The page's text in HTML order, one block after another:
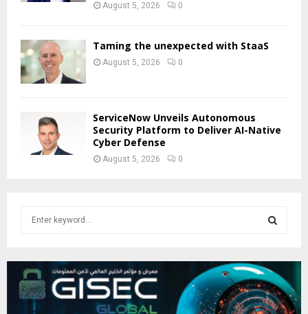
August 5, 2026 0
Taming the unexpected with StaaS
August 5, 2026 0
ServiceNow Unveils Autonomous
Security Platform to Deliver AI-Native
Cyber Defense
August 5, 2026 0
c
h
f
E
A